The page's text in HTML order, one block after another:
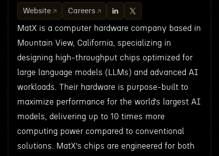
Website Careers
MatX is a computer hardware company based in
Mountain View, California, specializing in
designing high-throughput chips optimized for
large language models (LLMs) and advanced AI
workloads. Their hardware is purpose-built to
maximize performance for the world’s largest AI
models, delivering up to 10 times more
computing power compared to conventional
solutions. MatX’s chips are engineered for both